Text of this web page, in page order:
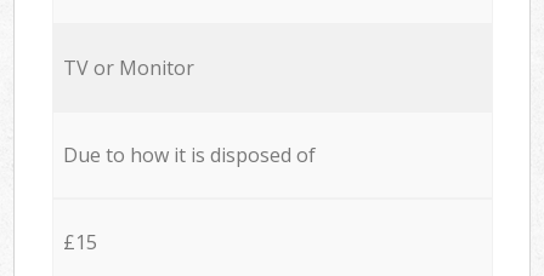
TV or Monitor
Due to how it is disposed of
£15